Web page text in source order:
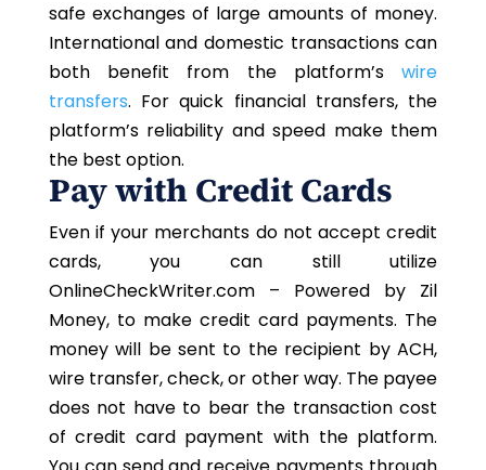
safe exchanges of large amounts of money.
International and domestic transactions can
both benefit from the platform’swire
transfers. For quick financial transfers, the
platform’s reliability and speed make them
the best option.
Pay with Credit Cards
Even if your merchants do not accept credit
cards, you can still utilize
OnlineCheckWriter.com – Powered by Zil
Money, to make credit card payments. The
money will be sent to the recipient by ACH,
wire transfer, check, or other way. The payee
does not have to bear the transaction cost
of credit card payment with the platform.